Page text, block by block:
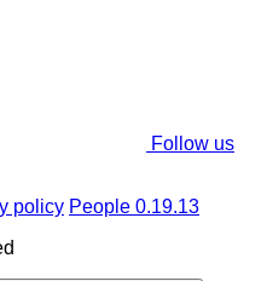
Follow us
policy People 0.19.13